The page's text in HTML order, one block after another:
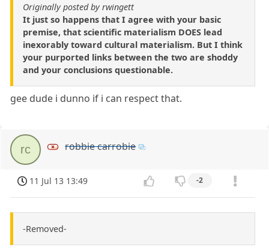
Originally posted by rwingett
It just so happens that I agree with your basic
premise, that scientific materialism DOES lead
inexorably toward cultural materialism. But I think
your purported links between the two are shoddy
and your conclusions questionable.
gee dude i dunno if i can respect that.
rc robbie carrobie
11 Jul 13 13:49 -2
-Removed-